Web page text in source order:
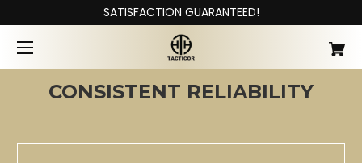
SATISFACTION GUARANTEED!
CONSISTENT RELIABILITY